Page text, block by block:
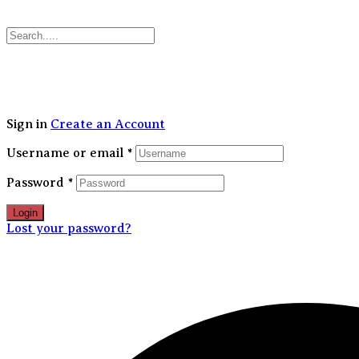
Sign in Create an Account
Username or email *
Password *
Login
Lost your password?